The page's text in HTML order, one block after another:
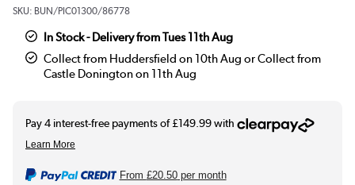
SKU: BUN/PIC01300/86778
In Stock - Delivery from Tues 11th Aug
Collect from Huddersfield on 10th Aug or Collect from
Castle Donington on 11th Aug
From £20.50per month